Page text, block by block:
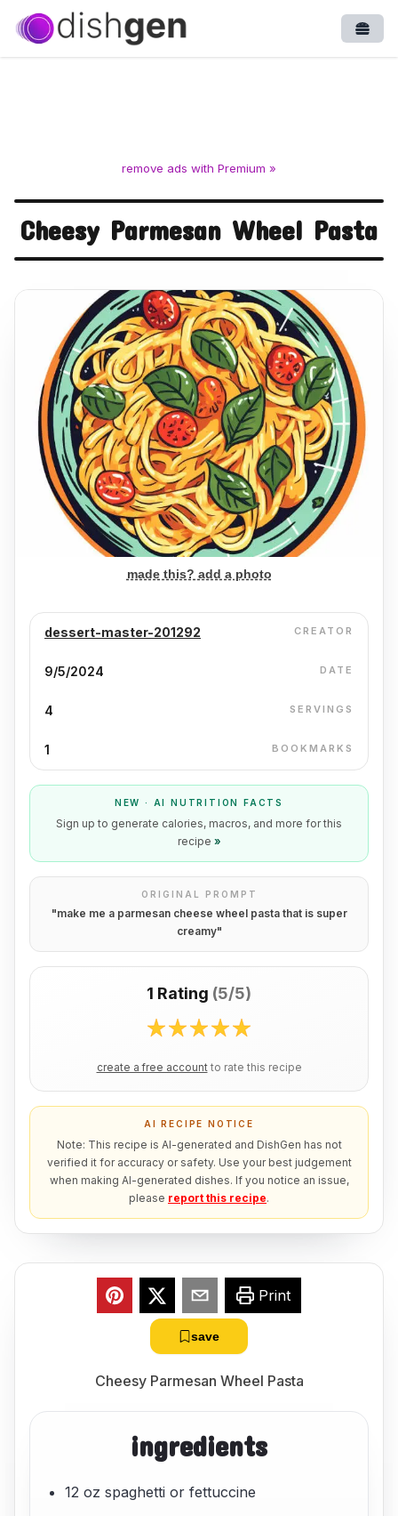
remove ads with Premium »
Cheesy Parmesan Wheel Pasta
made this? add a photo
dessert-master-201292 CREATOR
9/5/2024 DATE
4 SERVINGS
1 BOOKMARKS
NEW · AI NUTRITION FACTS
Sign up to generate calories, macros, and more for this
recipe »
ORIGINAL PROMPT
"make me a parmesan cheese wheel pasta that is super
creamy"
1 Rating (5/5)
create a free account to rate this recipe
AI RECIPE NOTICE
Note: This recipe is AI-generated and DishGen has not
verified it for accuracy or safety. Use your best judgement
when making AI-generated dishes. If you notice an issue,
please report this recipe.
Print
save
Cheesy Parmesan Wheel Pasta
ingredients
12 oz spaghetti or fettuccine